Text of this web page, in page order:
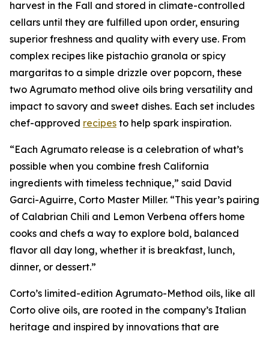
harvest in the Fall and stored in climate-controlled
cellars until they are fulfilled upon order, ensuring
superior freshness and quality with every use. From
complex recipes like pistachio granola or spicy
margaritas to a simple drizzle over popcorn, these
two Agrumato method olive oils bring versatility and
impact to savory and sweet dishes. Each set includes
chef-approved recipes to help spark inspiration.
“Each Agrumato release is a celebration of what’s
possible when you combine fresh California
ingredients with timeless technique,” said David
Garci-Aguirre, Corto Master Miller. “This year’s pairing
of Calabrian Chili and Lemon Verbena offers home
cooks and chefs a way to explore bold, balanced
flavor all day long, whether it is breakfast, lunch,
dinner, or dessert.”
Corto’s limited-edition Agrumato-Method oils, like all
Corto olive oils, are rooted in the company’s Italian
heritage and inspired by innovations that are